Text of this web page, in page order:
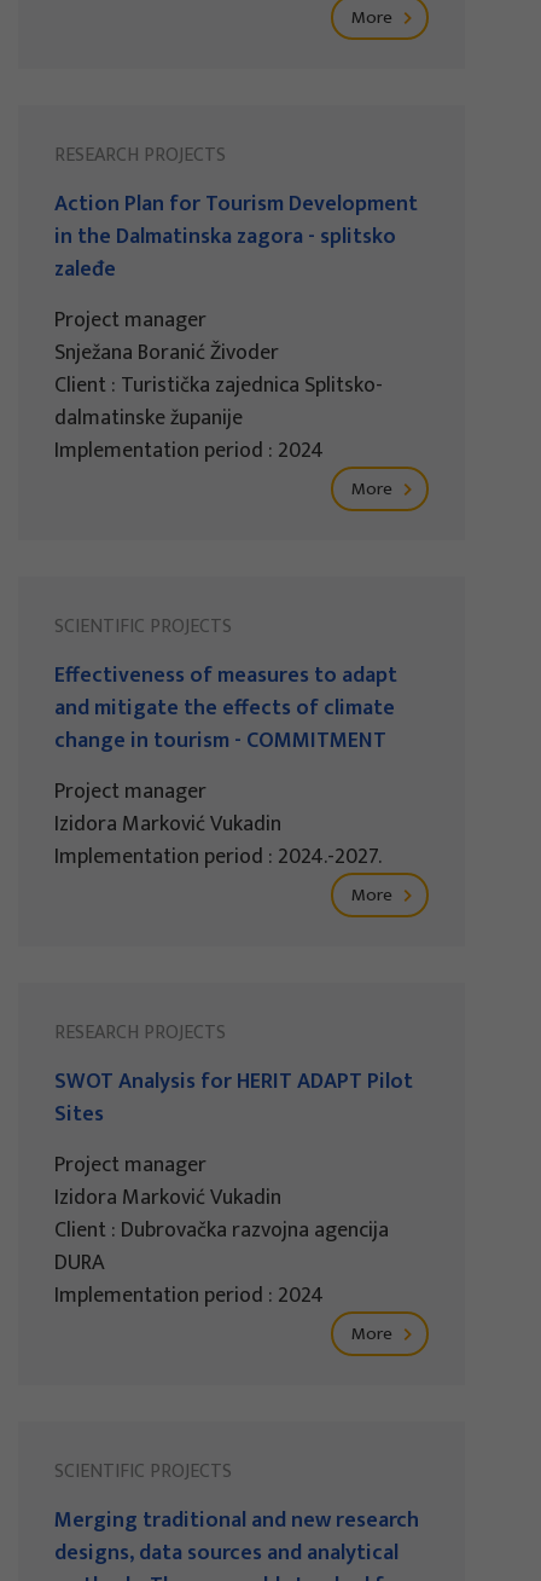
More
RESEARCH PROJECTS
Action Plan for Tourism Development
in the Dalmatinska zagora - splitsko
zaleđe
Project manager
Snježana Boranić Živoder
Client : Turistička zajednica Splitsko-
dalmatinske županije
Implementation period : 2024
More
SCIENTIFIC PROJECTS
Effectiveness of measures to adapt
and mitigate the effects of climate
change in tourism - COMMITMENT
Project manager
Izidora Marković Vukadin
Implementation period : 2024.-2027.
More
RESEARCH PROJECTS
SWOT Analysis for HERIT ADAPT Pilot
Sites
Project manager
Izidora Marković Vukadin
Client : Dubrovačka razvojna agencija
DURA
Implementation period : 2024
More
SCIENTIFIC PROJECTS
Merging traditional and new research
designs, data sources and analytical